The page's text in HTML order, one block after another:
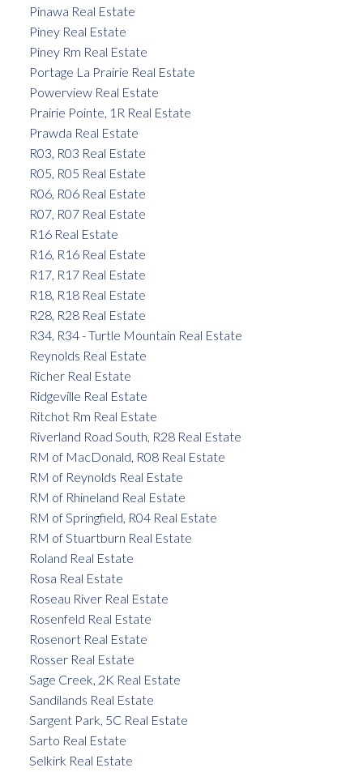
Pinawa Real Estate
Piney Real Estate
Piney Rm Real Estate
Portage La Prairie Real Estate
Powerview Real Estate
Prairie Pointe, 1R Real Estate
Prawda Real Estate
R03, R03 Real Estate
R05, R05 Real Estate
R06, R06 Real Estate
R07, R07 Real Estate
R16 Real Estate
R16, R16 Real Estate
R17, R17 Real Estate
R18, R18 Real Estate
R28, R28 Real Estate
R34, R34 - Turtle Mountain Real Estate
Reynolds Real Estate
Richer Real Estate
Ridgeville Real Estate
Ritchot Rm Real Estate
Riverland Road South, R28 Real Estate
RM of MacDonald, R08 Real Estate
RM of Reynolds Real Estate
RM of Rhineland Real Estate
RM of Springfield, R04 Real Estate
RM of Stuartburn Real Estate
Roland Real Estate
Rosa Real Estate
Roseau River Real Estate
Rosenfeld Real Estate
Rosenort Real Estate
Rosser Real Estate
Sage Creek, 2K Real Estate
Sandilands Real Estate
Sargent Park, 5C Real Estate
Sarto Real Estate
Selkirk Real Estate